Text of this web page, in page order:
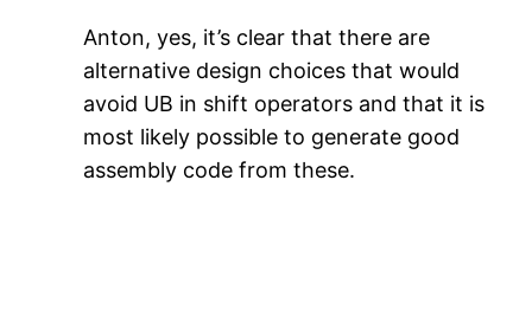
Anton, yes, it’s clear that there are
alternative design choices that would
avoid UB in shift operators and that it is
most likely possible to generate good
assembly code from these.